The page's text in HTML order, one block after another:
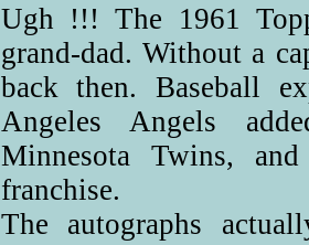
Ugh !!! The 1961
grand-dad. Without a
back then. Baseball
Angeles Angels
Minnesota Twins,
franchise.
The autographs